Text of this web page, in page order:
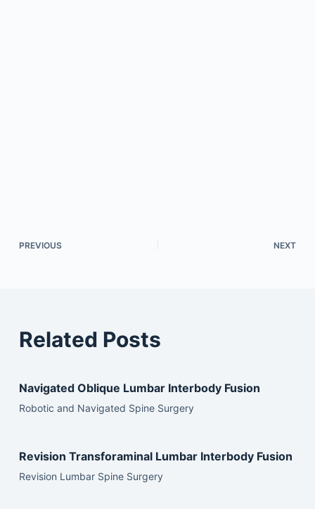
PREVIOUS NEXT
Related Posts
Navigated Oblique Lumbar Interbody Fusion
Robotic and Navigated Spine Surgery
Revision Transforaminal Lumbar Interbody Fusion
Revision Lumbar Spine Surgery